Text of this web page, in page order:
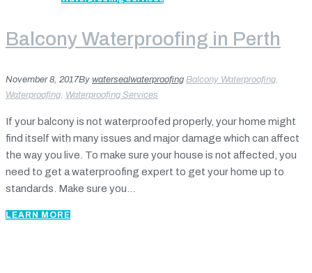
Balcony Waterproofing in Perth
November 8, 2017By watersealwaterproofing Balcony Waterproofing,
Waterproofing, Waterproofing Services
If your balcony is not waterproofed properly, your home might
find itself with many issues and major damage which can affect
the way you live. To make sure your house is not affected, you
need to get a waterproofing expert to get your home up to
standards. Make sure you...
LEARN MORE